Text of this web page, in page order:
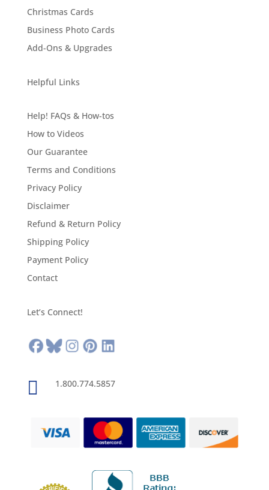
Christmas Cards
Business Photo Cards
Add-Ons & Upgrades
Helpful Links
Help! FAQs & How-tos
How to Videos
Our Guarantee
Terms and Conditions
Privacy Policy
Disclaimer
Refund & Return Policy
Shipping Policy
Payment Policy
Contact
Let’s Connect!
 1.800.774.5857